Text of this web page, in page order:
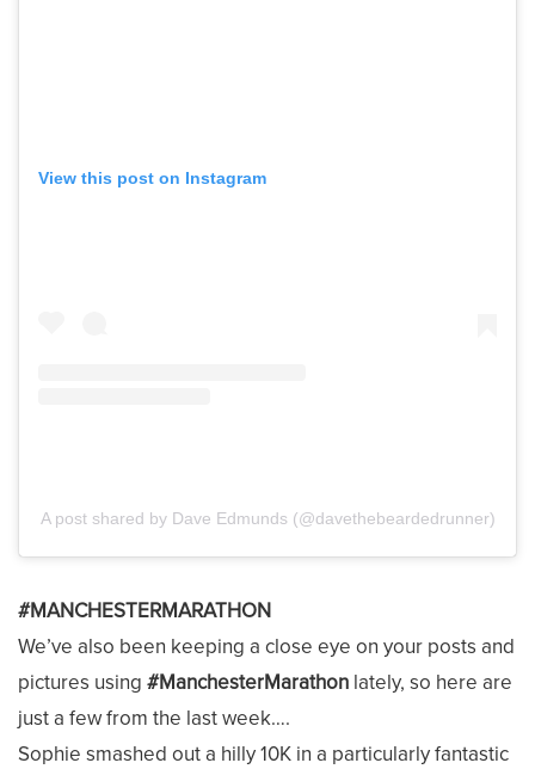
View this post on Instagram
A post shared by Dave Edmunds (@davethebeardedrunner)
#MANCHESTERMARATHON
We’ve also been keeping a close eye on your posts and
pictures using #ManchesterMarathon lately, so here are
just a few from the last week….
Sophie smashed out a hilly 10K in a particularly fantastic